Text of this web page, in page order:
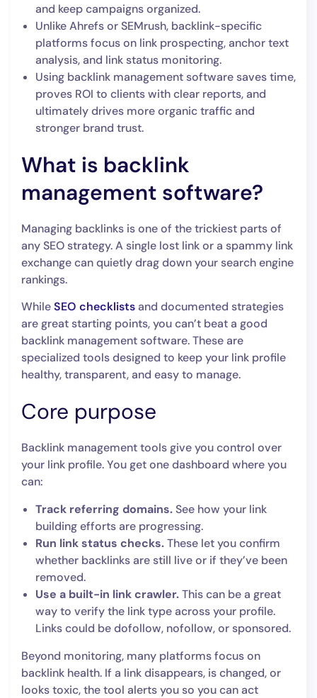
and keep campaigns organized.
Unlike Ahrefs or SEMrush, backlink-specific
platforms focus on link prospecting, anchor text
analysis, and link status monitoring.
Using backlink management software saves time,
proves ROI to clients with clear reports, and
ultimately drives more organic traffic and
stronger brand trust.
What is backlink
management software?
Managing backlinks is one of the trickiest parts of
any SEO strategy. A single lost link or a spammy link
exchange can quietly drag down your search engine
rankings.
WhileSEO checklistsand documented strategies
are great starting points, you can’t beat a good
backlink management software. These are
specialized tools designed to keep your link profile
healthy, transparent, and easy to manage.
Core purpose
Backlink management tools give you control over
your link profile. You get one dashboard where you
can:
Track referring domains.See how your link
building efforts are progressing.
Run link status checks.These let you confirm
whether backlinks are still live or if they’ve been
removed.
Use a built-in link crawler.This can be a great
way to verify the link type across your profile.
Links could be dofollow, nofollow, or sponsored.
Beyond monitoring, many platforms focus on
backlink health. If a link disappears, is changed, or
looks toxic, the tool alerts you so you can act